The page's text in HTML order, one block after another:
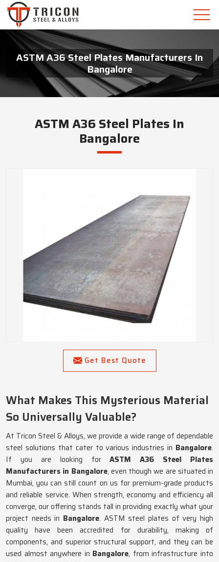
ASTM A36 Steel Plates Manufacturers In
Bangalore
ASTM A36 Steel Plates In
Bangalore
Get Best Quote
What Makes This Mysterious Material
So Universally Valuable?
At Tricon Steel & Alloys, we provide a wide range of dependable
steel solutions that cater to various industries in Bangalore.
If you are looking forASTM A36 Steel Plates
Manufacturers in Bangalore, even though we are situated in
Mumbai, you can still count on us for premium-grade products
and reliable service. When strength, economy and efficiency all
converge, our offering stands tall in providing exactly what your
project needs in Bangalore. ASTM steel plates of very high
quality have been accredited for durability, making of
components, and superior structural support, and they can be
used almost anywhere in Bangalore, from infrastructure into